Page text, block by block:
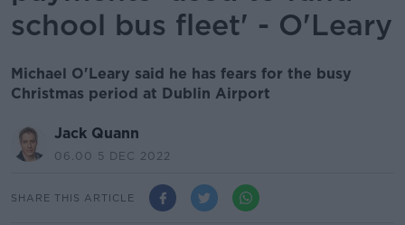
school bus fleet' - O'Leary
Michael O'Leary said he has fears for the busy
Christmas period at Dublin Airport
Jack Quann
06.00 5 DEC 2022
SHARE THIS ARTICLE